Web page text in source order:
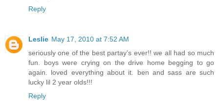
Reply
Leslie May 17, 2010 at 7:52 AM
seriously one of the best partay's ever!! we all had so much
fun. boys were crying on the drive home begging to go
again. loved everything about it. ben and sass are such
lucky lil 2 year olds!!!
Reply